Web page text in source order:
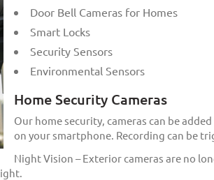
Door Bell Cameras for Homes
Smart Locks
Security Sensors
Environmental Sensors
Home Security Cameras
Our home security, cameras can be
on your smartphone. Recording can be
Night Vision – Exterior cameras are no